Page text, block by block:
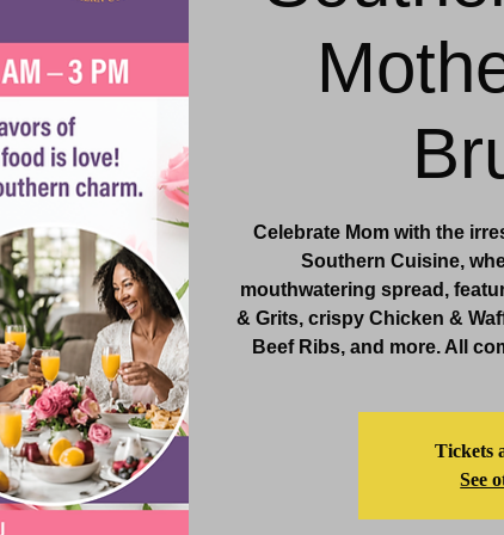
Dining & Bars More
Celebrate Mom with the
Southern Cuisine,
mouthwatering spread,
& Grits, crispy Chicken &
Beef Ribs, and more. All
Tickets
See